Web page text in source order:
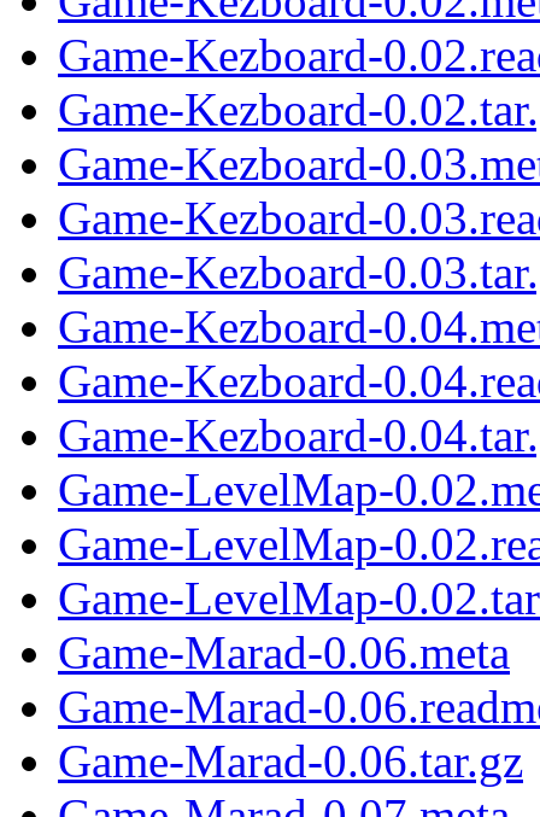
Game-Kezboard-
Game-Kezboard-
Game-Kezboard-
Game-Kezboard-
Game-Kezboard-
Game-Kezboard-
Game-Kezboard-
Game-Kezboard-
Game-LevelMap-
Game-LevelMap-
Game-LevelMap-
Game-Marad-0.06.meta
Game-Marad-
Game-Marad-0.06.tar.gz